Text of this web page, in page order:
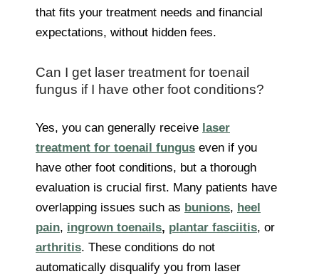
that fits your treatment needs and financial
expectations, without hidden fees.
Can I get laser treatment for toenail
fungus if I have other foot conditions?
Yes, you can generally receive laser
treatment for toenail fungus even if you
have other foot conditions, but a thorough
evaluation is crucial first. Many patients have
overlapping issues such as bunions, heel
pain, ingrown toenails, plantar fasciitis, or
arthritis. These conditions do not
automatically disqualify you from laser